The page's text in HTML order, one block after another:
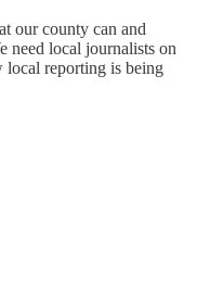
our county can and
need local journalists on
local reporting is being